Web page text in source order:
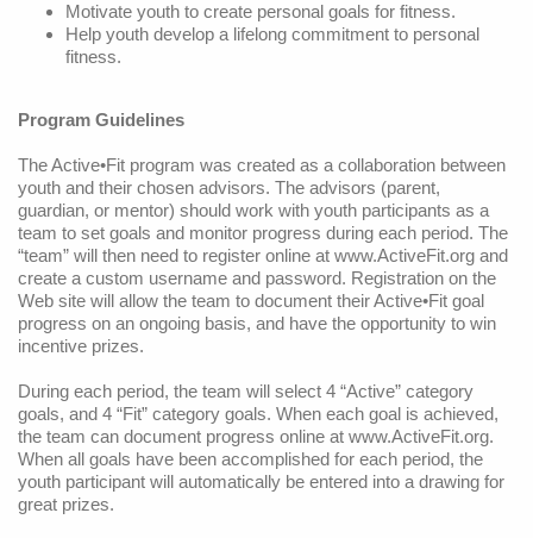
Community
Resources
Exercises
Healthy
Snacks/Menus
Motivate youth to create personal goals for fitness.
Help youth develop a lifelong commitment to personal
fitness.
Program Guidelines
The Active•Fit program was created as a collaboration between
youth and their chosen advisors. The advisors (parent,
guardian, or mentor) should work with youth participants as a
team to set goals and monitor progress during each period. The
“team” will then need to register online at www.ActiveFit.org and
create a custom username and password. Registration on the
Web site will allow the team to document their Active•Fit goal
progress on an ongoing basis, and have the opportunity to win
incentive prizes.
During each period, the team will select 4 “Active” category
goals, and 4 “Fit” category goals. When each goal is achieved,
the team can document progress online at www.ActiveFit.org.
When all goals have been accomplished for each period, the
youth participant will automatically be entered into a drawing for
great prizes.